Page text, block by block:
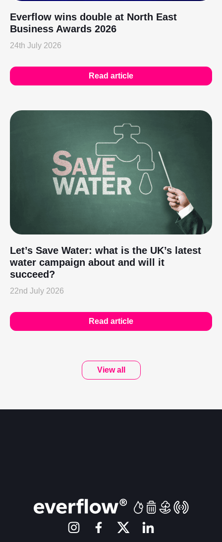
Everflow wins double at North East
Business Awards 2026
24th July 2026
Read article
Let’s Save Water: what is the UK’s latest
water campaign about and will it
succeed?
22nd July 2026
Read article
View all